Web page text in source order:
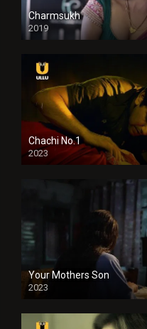
Charmsukh
2019
Chachi No.1
2023
Your Mothers Son
2023
Full HDSD